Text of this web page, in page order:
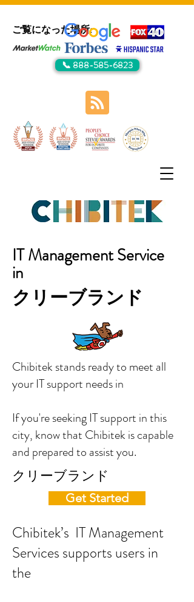
ご覧になった場所:
📞 888-585-6823
IT Management Service
in
クリーブランド
Chibitek stands ready to meet all
your IT support needs in
If you're seeking IT support in this
city, know that Chibitek is capable
and prepared to assist you.
クリーブランド
Get Started
Chibitek’s IT Management
Services supports users in
the